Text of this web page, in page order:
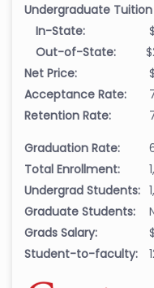
Undergraduate Tuition
In-State:
Out-of-State:
Net Price:
Acceptance Rate:
Retention Rate:
Graduation Rate:
Total Enrollment:
Undergrad Students:
Graduate Students:
Grads Salary:
Student-to-faculty: